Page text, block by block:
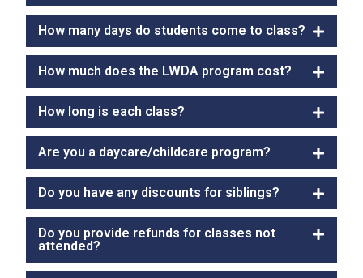
How many days do students come to class?
How much does the LWDA program cost?
How long is each class?
Are you a daycare/childcare program?
Do you have any discounts for siblings?
Do you provide refunds for classes not
attended?